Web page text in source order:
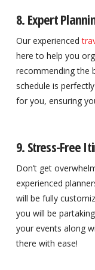
8. Expert
Our experienced
here to help you
recommending the
schedule is
for you, ensuring
9. Stress-Free
Don’t get
experienced
will be fully
you will be
your events along
there with ease!